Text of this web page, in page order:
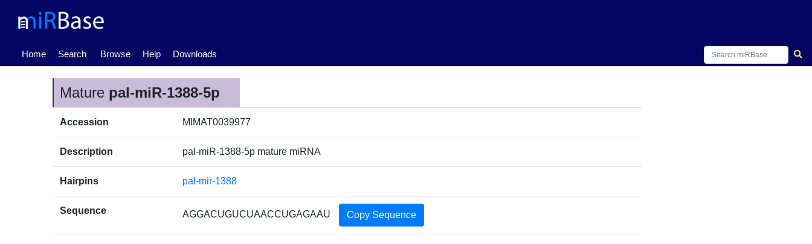
Home
(current) Search Browse Help Downloads
Mature pal-miR-1388-5p
Accession MIMAT0039977
Description pal-miR-1388-5p mature miRNA
Hairpins pal-mir-1388
Sequence AGGACUGUCUAACCUGAGAAU Copy Sequence